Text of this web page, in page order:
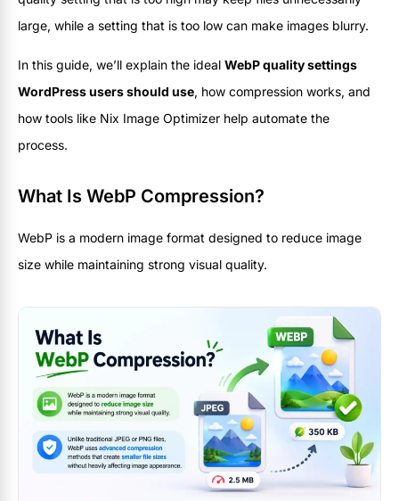
large, while a setting that is too low can make images blurry.
In this guide, we’ll explain the ideal WebP quality settings
WordPress users should use, how compression works, and
how tools like Nix Image Optimizer help automate the
process.
What Is WebP Compression?
WebP is a modern image format designed to reduce image
size while maintaining strong visual quality.